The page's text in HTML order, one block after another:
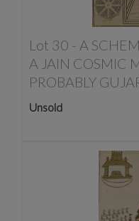
Lot 30 - A
A JAIN COSMIC
PROBABLY
Unsold